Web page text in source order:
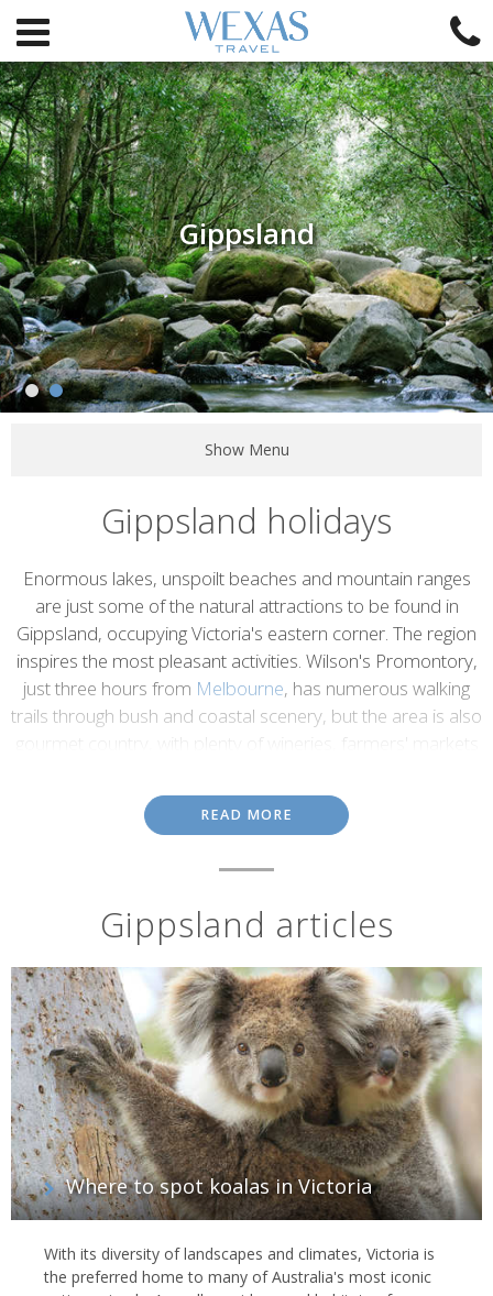
Gippsland
Show Menu
Gippsland holidays
Introduction
Enormous lakes, unspoilt beaches and mountain ranges
are just some of the natural attractions to be found in
Gippsland, occupying Victoria's eastern corner. The region
inspires the most pleasant activities. Wilson's Promontory,
just three hours from Melbourne, has numerous walking
trails through bush and coastal scenery, but the area is also
gourmet country, with plenty of wineries, farmers' markets
There's also skiing at Mount Baw Baw, historic gold towns and
maritime villages to explore; while Gippsland's waterways - five
Park, a World Biosphere Reserve with a lengthy and lovely
coastline and a diverse hinterland teeming with birdlife. While the
some stunning drives. Take the Sydney Melbourne Coastal Drive
and see whales, seals and penguins; or the Great Alpine Road and
wind past lofty mountains, valleys, forests, vineyards and farms
on your way to the pounding ocean.
READ MORE
Gippsland articles
Where to spot koalas in Victoria
With its diversity of landscapes and climates, Victoria is
the preferred home to many of Australia's most iconic